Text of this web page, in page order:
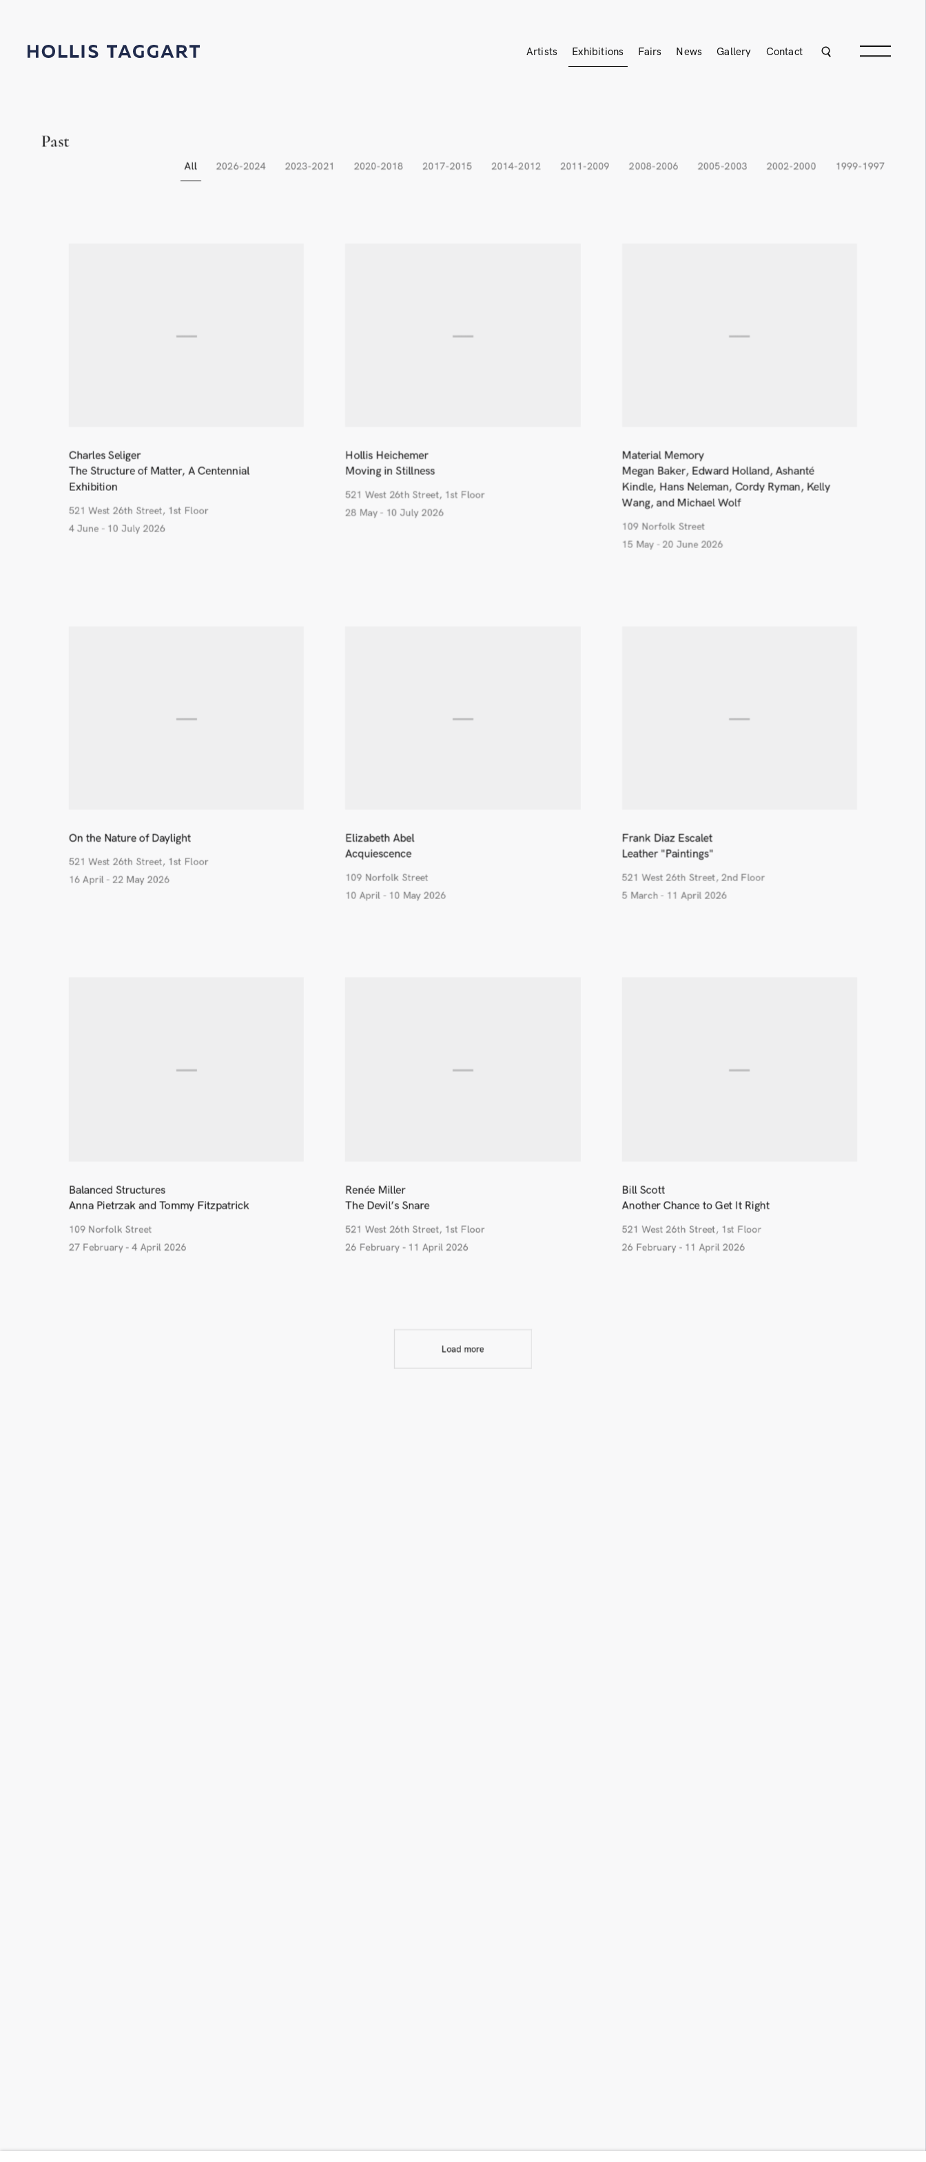
Artists Exhibitions Fairs News Gallery Contact
Past
All 2026-2024 2023-2021 2020-2018 2017-2015 2014-2012 2011-2009 2008-2006 2005-2003 2002-2000 1999-1997
Charles Seliger
The Structure of Matter, A Centennial
Exhibition
521 West 26th Street, 1st Floor
4 June - 10 July 2026
Hollis Heichemer
Moving in Stillness
521 West 26th Street, 1st Floor
28 May - 10 July 2026
Material Memory
Megan Baker, Edward Holland, Ashanté
Kindle, Hans Neleman, Cordy Ryman, Kelly
Wang, and Michael Wolf
109 Norfolk Street
15 May - 20 June 2026
On the Nature of Daylight
521 West 26th Street, 1st Floor
16 April - 22 May 2026
Elizabeth Abel
Acquiescence
109 Norfolk Street
10 April - 10 May 2026
Frank Diaz Escalet
Leather "Paintings"
521 West 26th Street, 2nd Floor
5 March - 11 April 2026
Balanced Structures
Anna Pietrzak and Tommy Fitzpatrick
109 Norfolk Street
27 February - 4 April 2026
Renée Miller
The Devil’s Snare
521 West 26th Street, 1st Floor
26 February - 11 April 2026
Bill Scott
Another Chance to Get It Right
521 West 26th Street, 1st Floor
26 February - 11 April 2026
Load more